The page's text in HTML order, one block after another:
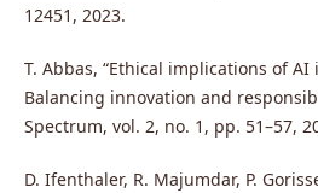
12451, 2023.
T. Abbas, “Ethical implications of
Balancing innovation and
Spectrum, vol. 2, no. 1, pp. 51–57,
D. Ifenthaler, R. Majumdar, P.